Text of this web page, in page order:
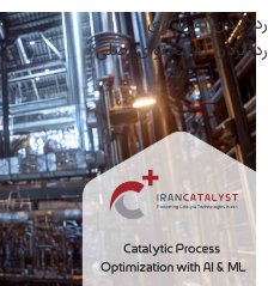
رد کردن به ناوبری
رد کردن به محتوای اصلی